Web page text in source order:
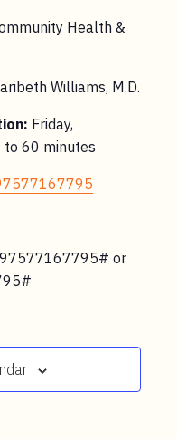
Health &
Williams, M.D.
Friday,
60 minutes
or